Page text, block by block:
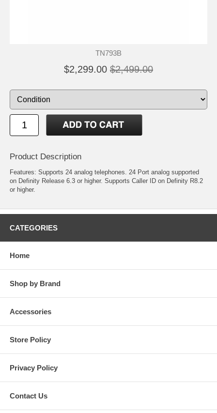
TN793B
$2,299.00 $2,499.00
Product Description
Features: Supports 24 analog telephones. 24 Port analog supported
on Definity Release 6.3 or higher. Supports Caller ID on Definity R8.2
or higher.
CATEGORIES
Home
Shop by Brand
Accessories
Store Policy
Privacy Policy
Contact Us